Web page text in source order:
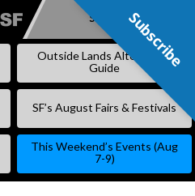
SKIP
Subscribe
Outside Lands Alternative
Guide
SF’s August Fairs & Festivals
This Weekend’s Events (Aug
7-9)
Subscribe